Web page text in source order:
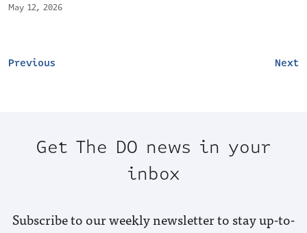
May 12, 2026
Next
Previous
Get The DO news in your
inbox
Subscribe to our weekly newsletter to stay up-to-